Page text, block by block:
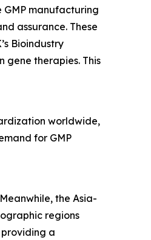
GMP manufacturing
assurance. These
Bioindustry
gene therapies. This
worldwide,
for GMP
the Asia-
regions
providing a